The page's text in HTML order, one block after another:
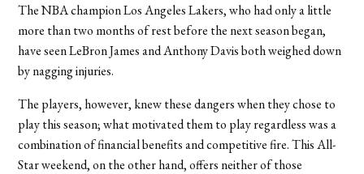
The NBA champion Los Angeles Lakers, who had only a little
more than two months of rest before the next season began,
have seen LeBron James and Anthony Davis both weighed down
by nagging injuries.
The players, however, knew these dangers when they chose to
play this season; what motivated them to play regardless was a
combination of financial benefits and competitive fire. This All-
Star weekend, on the other hand, offers neither of those